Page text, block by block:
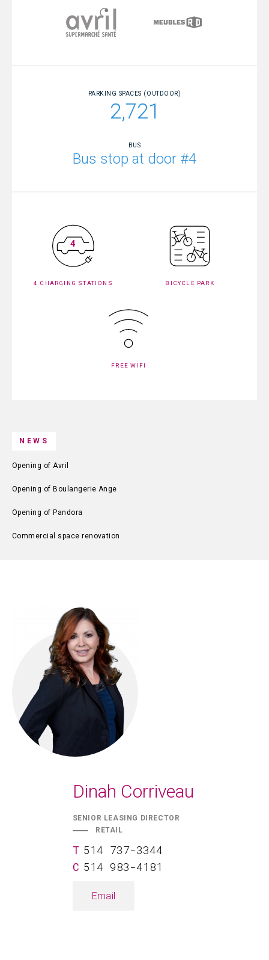
PARKING SPACES (OUTDOOR)
2,721
BUS
Bus stop at door #4
4 CHARGING STATIONS BICYCLE PARK
FREE WIFI
NEWS
Opening of Avril
Opening of Boulangerie Ange
Opening of Pandora
Commercial space renovation
Dinah Corriveau
SENIOR LEASING DIRECTOR
RETAIL
514 737-3344
514 983-4181
Email